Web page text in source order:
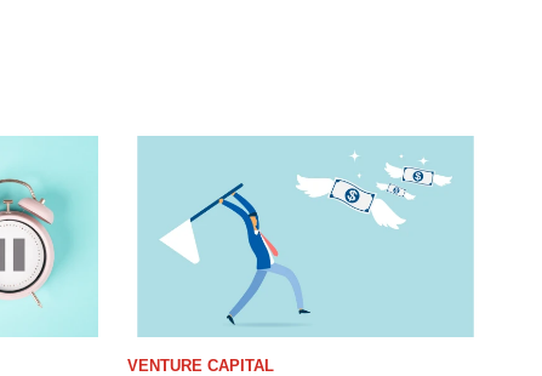
VENTURE CAPITAL